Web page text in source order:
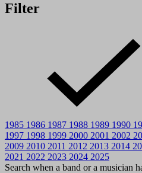
Filter
1985 1986 1987 1988 1989 1990
1997 1998 1999 2000 2001 2002
2009 2010 2011 2012 2013 2014
2021 2022 2023 2024 2025
Search when a band or a musician